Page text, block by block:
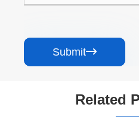
Submit
Related